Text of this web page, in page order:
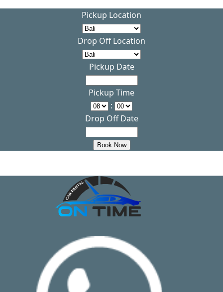
Pickup Location
Drop Off Location
Pickup Date
Pickup Time
:
Drop Off Date